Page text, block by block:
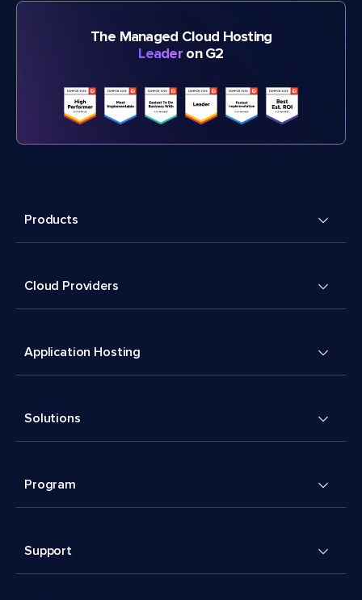
The Managed Cloud Hosting
Leader on G2
Products
Cloud Providers
Application Hosting
Solutions
Program
Support